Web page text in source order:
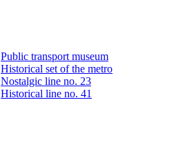
Public transport museum
Historical set of the metro
Nostalgic line no. 23
Historical line no. 41